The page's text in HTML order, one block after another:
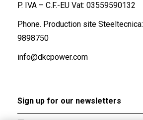
P. IVA – C.F.-EU Vat: 03559590132
Phone. Production site Steeltecnica:
9898750
info@dkcpower.com